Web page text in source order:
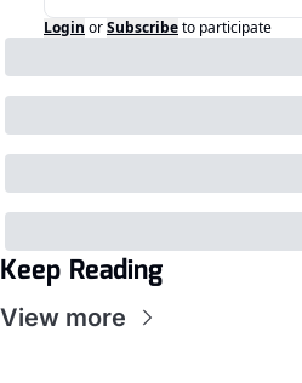
Login orSubscribeto participate
Keep Reading
View more